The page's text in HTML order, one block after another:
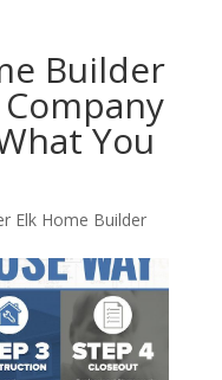
Builder
You
Elk Home Builder